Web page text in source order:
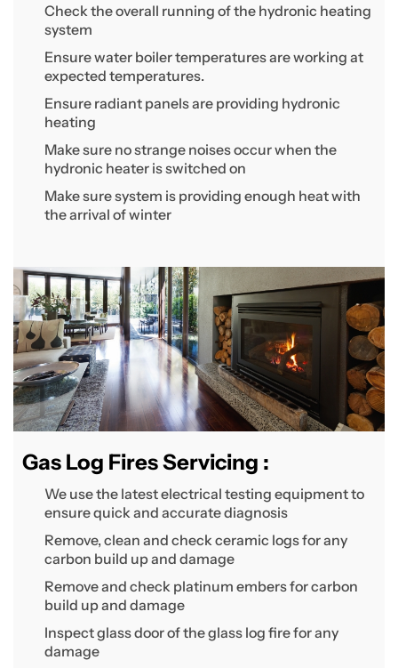
Check the overall running of the hydronic heating
system
Ensure water boiler temperatures are working at
expected temperatures.
Ensure radiant panels are providing hydronic
heating
Make sure no strange noises occur when the
hydronic heater is switched on
Make sure system is providing enough heat with
the arrival of winter
Gas Log Fires Servicing :
We use the latest electrical testing equipment to
ensure quick and accurate diagnosis
Remove, clean and check ceramic logs for any
carbon build up and damage
Remove and check platinum embers for carbon
build up and damage
Inspect glass door of the glass log fire for any
damage